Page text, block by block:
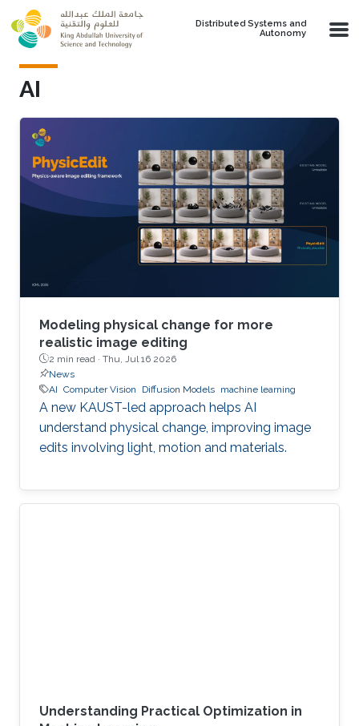
Skip to main content
Distributed Systems and
Autonomy
AI
Modeling physical change for more
realistic image editing
2 min read · Thu, Jul 16 2026
News
AI Computer Vision Diffusion Models machine learning
A new KAUST-led approach helps AI
understand physical change, improving image
edits involving light, motion and materials.
Understanding Practical Optimization in